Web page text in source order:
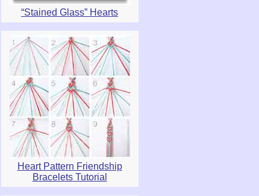
“Stained Glass” Hearts
Heart Pattern Friendship
Bracelets Tutorial